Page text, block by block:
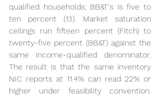
qualified households; BB&T's is five to
ten percent (13). Market saturation
ceilings run fifteen percent (Fitch) to
twenty-five percent (BB&T) against the
same income-qualified denominator.
The result is that the same inventory
NIC reports at 11.4% can read 22% or
higher under feasibility convention.